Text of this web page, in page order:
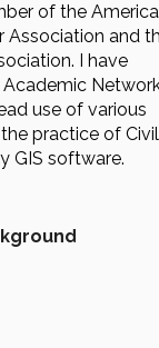
of the
Association and
I have
use of various
practice of Civil
GIS software.